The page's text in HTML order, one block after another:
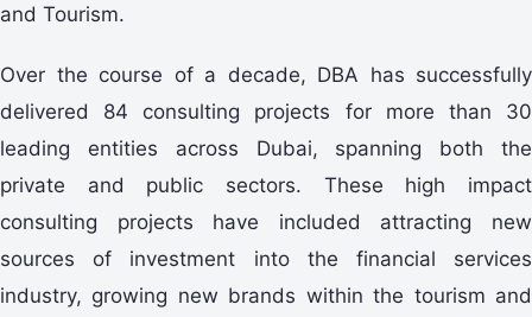
and Tourism.
Over the course of a decade, DBA has successfully
delivered 84 consulting projects for more than 30
leading entities across Dubai, spanning both the
private and public sectors. These high impact
consulting projects have included attracting new
sources of investment into the financial services
industry, growing new brands within the tourism and